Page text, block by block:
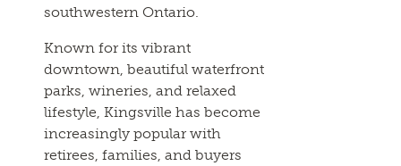
southwestern Ontario.
Known for its vibrant
downtown, beautiful waterfront
parks, wineries, and relaxed
lifestyle, Kingsville has become
increasingly popular with
retirees, families, and buyers